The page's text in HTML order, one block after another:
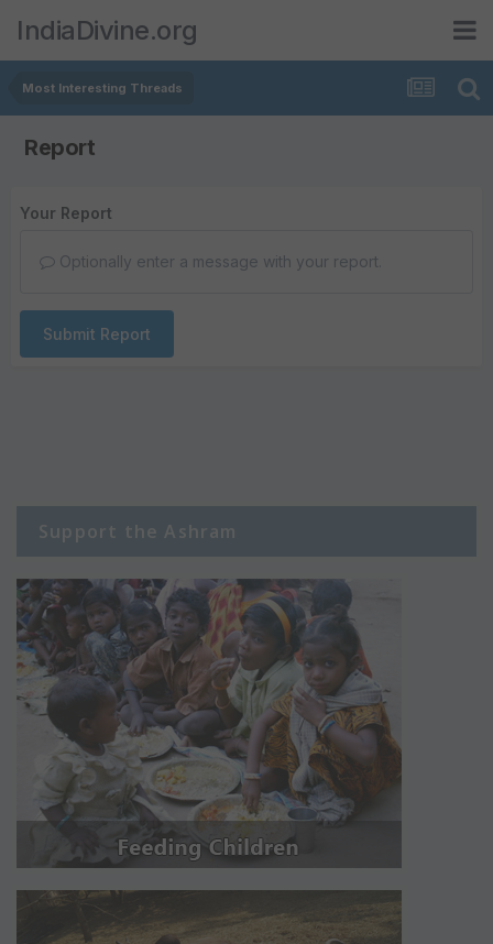
IndiaDivine.org
Most Interesting Threads
Report
Your Report
Optionally enter a message with your report.
Submit Report
Support the Ashram